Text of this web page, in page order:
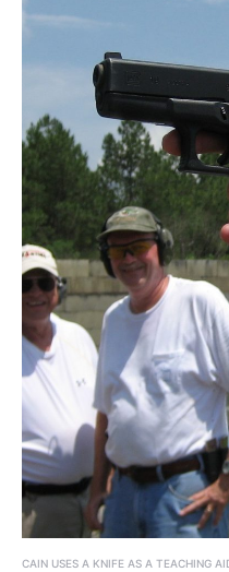
CAIN USES A KNIFE AS A TEACHING